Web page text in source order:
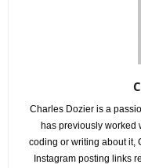
Charles Dozier is a
has previously worked
coding or writing about it,
Instagram posting links